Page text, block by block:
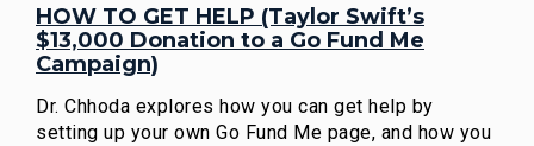
HOW TO GET HELP (Taylor Swift’s
$13,000 Donation to a Go Fund Me
Campaign)
Dr. Chhoda explores how you can get help by
setting up your own Go Fund Me page, and how you